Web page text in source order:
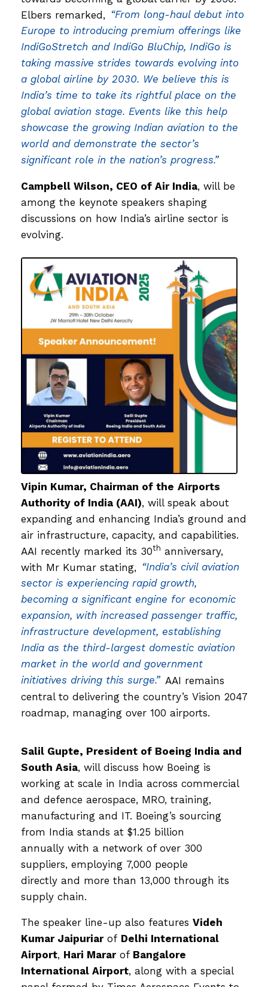
Elbers remarked, “From long-haul debut into
Europe to introducing premium offerings like
IndiGoStretch and IndiGo BluChip, IndiGo is
taking massive strides towards evolving into
a global airline by 2030. We believe this is
India’s time to take its rightful place on the
global aviation stage. Events like this help
showcase the growing Indian aviation to the
world and demonstrate the sector’s
significant role in the nation’s progress.”
Campbell Wilson, CEO of Air India, will be
among the keynote speakers shaping
discussions on how India’s airline sector is
evolving.
Vipin Kumar, Chairman of the Airports
Authority of India (AAI), will speak about
expanding and enhancing India’s ground and
air infrastructure, capacity, and capabilities.
AAI recently marked its 30th anniversary,
with Mr Kumar stating, “India’s civil aviation
sector is experiencing rapid growth,
becoming a significant engine for economic
expansion, with increased passenger traffic,
infrastructure development, establishing
India as the third-largest domestic aviation
market in the world and government
initiatives driving this surge.” AAI remains
central to delivering the country’s Vision 2047
roadmap, managing over 100 airports.
Salil Gupte, President of Boeing India and
South Asia, will discuss how Boeing is
working at scale in India across commercial
and defence aerospace, MRO, training,
manufacturing and IT. Boeing’s sourcing
from India stands at $1.25 billion
annually with a network of over 300
suppliers, employing 7,000 people
directly and more than 13,000 through its
supply chain.
The speaker line-up also features Videh
Kumar Jaipuriarof Delhi International
Airport, Hari Mararof Bangalore
International Airport, along with a special